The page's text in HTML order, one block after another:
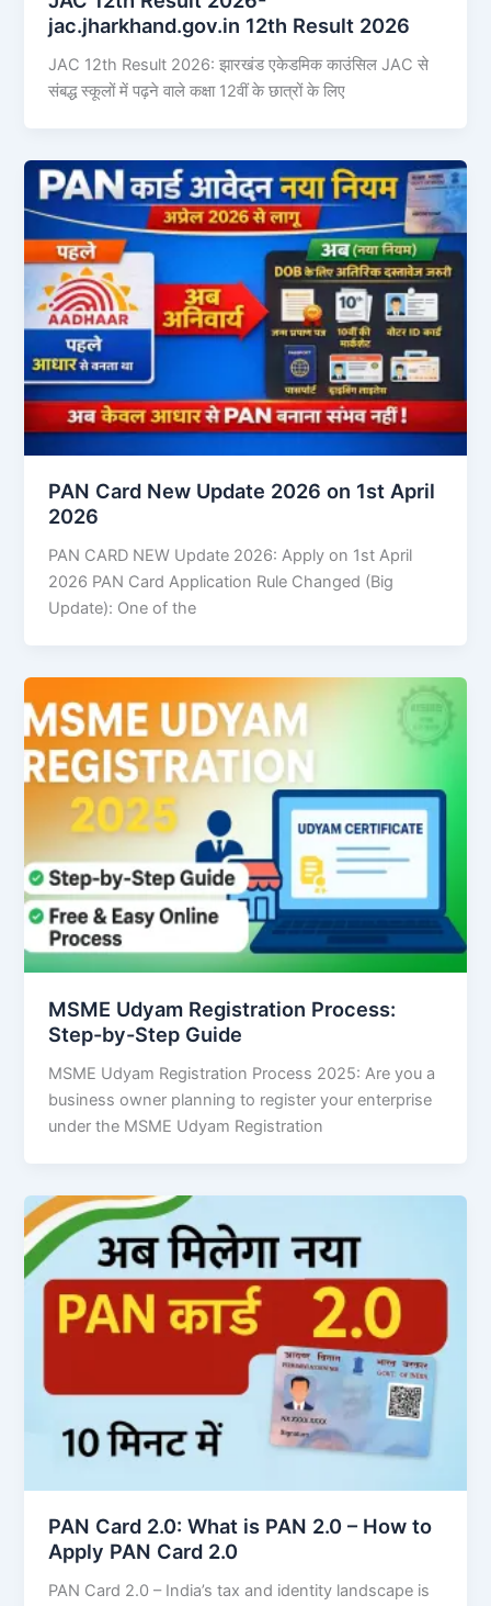
jac.jharkhand.gov.in 12th Result 2026
JAC 12th Result 2026: झारखंड एकेडमिक काउंसिल JAC से
संबद्ध स्कूलों में पढ़ने वाले कक्षा 12वीं के छात्रों के लिए
PAN Card New Update 2026 on 1st April
2026
PAN CARD NEW Update 2026: Apply on 1st April
2026 PAN Card Application Rule Changed (Big
Update): One of the
MSME Udyam Registration Process:
Step-by-Step Guide
MSME Udyam Registration Process 2025: Are you a
business owner planning to register your enterprise
under the MSME Udyam Registration
PAN Card 2.0: What is PAN 2.0 – How to
Apply PAN Card 2.0
PAN Card 2.0 – India’s tax and identity landscape is